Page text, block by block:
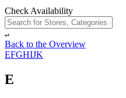
Check Availability
↵
Back to the Overview
EFGHIJK
E